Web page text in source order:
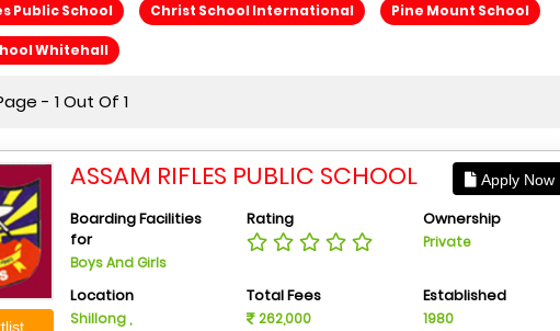
Public School Christ School International Pine Mount School
Whitehall
- 1 Out Of 1
ASSAM RIFLES PUBLIC SCHOOL Apply Now
Boarding Facilities
for
Boys And Girls
Rating Ownership
Private
Location
Shillong ,
Total Fees
262,000
Established
1980